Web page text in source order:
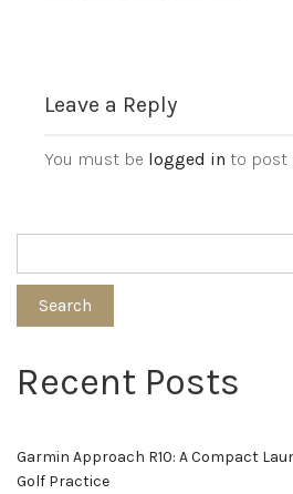
Leave a Reply
You must be logged in to post
Search
Recent Posts
Garmin Approach R10: A Compact
Golf Practice